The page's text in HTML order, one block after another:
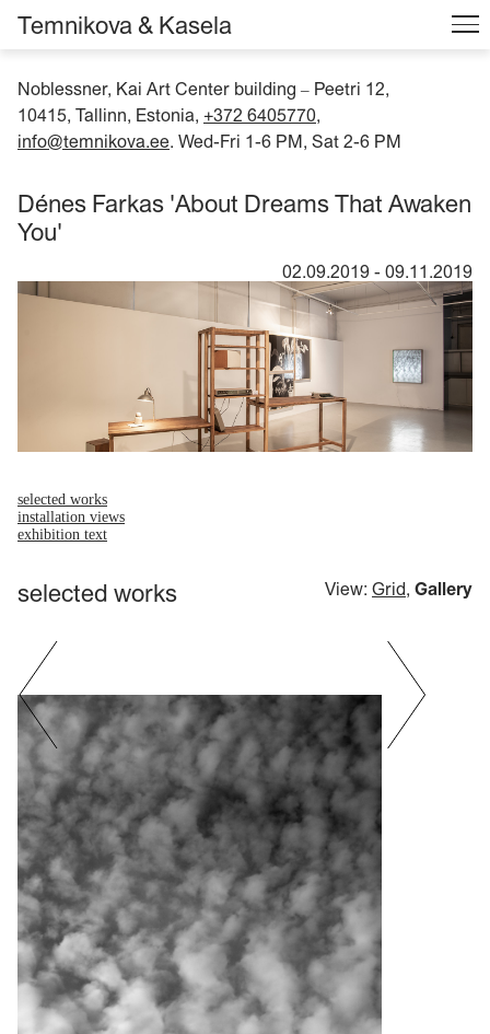
Noblessner, Kai Art Center building – Peetri 12,
10415, Tallinn, Estonia, +372 6405770,
info@temnikova.ee. Wed-Fri 1-6 PM, Sat 2-6 PM
Temnikova & Kasela
Dénes Farkas 'About Dreams That Awaken
You'
02.09.2019 - 09.11.2019
selected works
installation views
exhibition text
selected works View: Grid, Gallery